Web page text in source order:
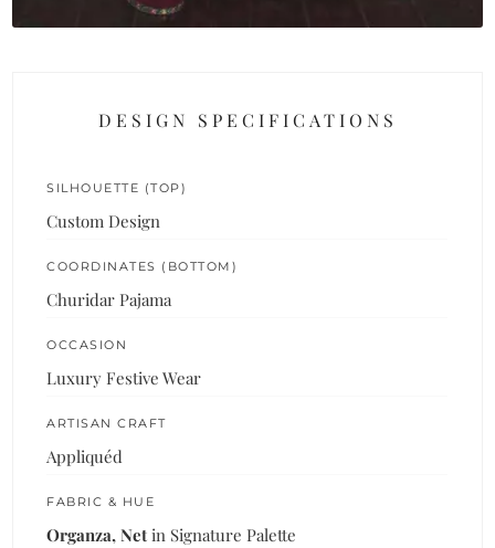
DESIGN SPECIFICATIONS
SILHOUETTE (TOP)
Custom Design
COORDINATES (BOTTOM)
Churidar Pajama
OCCASION
Luxury Festive Wear
ARTISAN CRAFT
Appliquéd
FABRIC & HUE
Organza, Net in Signature Palette